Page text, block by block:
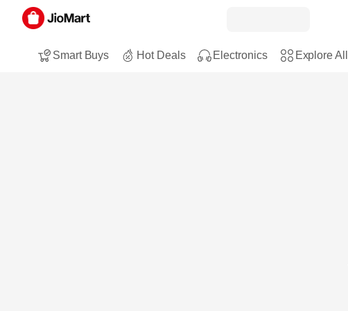
Smart Buys Hot Deals Electronics Explore All